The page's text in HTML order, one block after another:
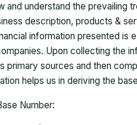
and understand the prevailing
description, products &
information presented is
Upon collecting the
primary sources and then
helps us in deriving the
Number: